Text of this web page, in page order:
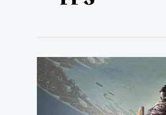
The
Destiny
Gjallarhorn
Weapon
Awakens